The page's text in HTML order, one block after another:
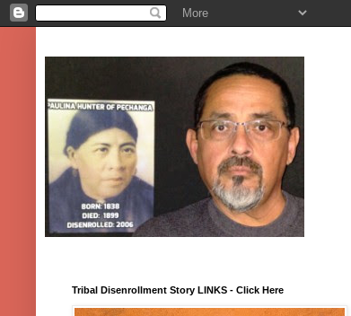
Tribal Disenrollment Story LINKS - Click Here